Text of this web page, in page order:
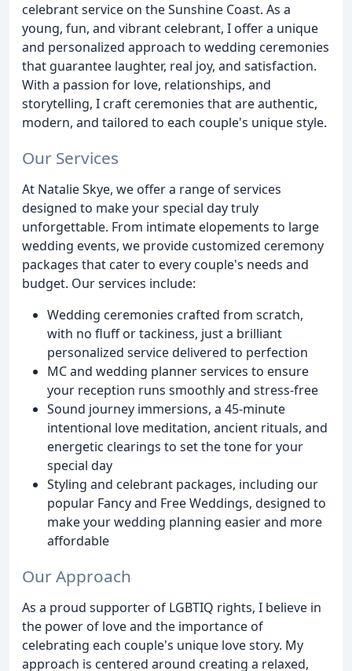
celebrant service on the Sunshine Coast. As a
young, fun, and vibrant celebrant, I offer a unique
and personalized approach to wedding ceremonies
that guarantee laughter, real joy, and satisfaction.
With a passion for love, relationships, and
storytelling, I craft ceremonies that are authentic,
modern, and tailored to each couple's unique style.
Our Services
At Natalie Skye, we offer a range of services
designed to make your special day truly
unforgettable. From intimate elopements to large
wedding events, we provide customized ceremony
packages that cater to every couple's needs and
budget. Our services include:
Wedding ceremonies crafted from scratch,
with no fluff or tackiness, just a brilliant
personalized service delivered to perfection
MC and wedding planner services to ensure
your reception runs smoothly and stress-free
Sound journey immersions, a 45-minute
intentional love meditation, ancient rituals, and
energetic clearings to set the tone for your
special day
Styling and celebrant packages, including our
popular Fancy and Free Weddings, designed to
make your wedding planning easier and more
affordable
Our Approach
As a proud supporter of LGBTIQ rights, I believe in
the power of love and the importance of
celebrating each couple's unique love story. My
approach is centered around creating a relaxed,